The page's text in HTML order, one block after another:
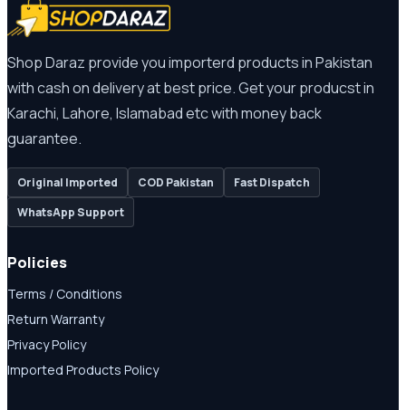
Shop Daraz provide you importerd products in Pakistan
with cash on delivery at best price. Get your producst in
Karachi, Lahore, Islamabad etc with money back
guarantee.
Original Imported COD Pakistan
Fast Dispatch
WhatsApp Support
Policies
Terms / Conditions
Return Warranty
Privacy Policy
Imported Products Policy